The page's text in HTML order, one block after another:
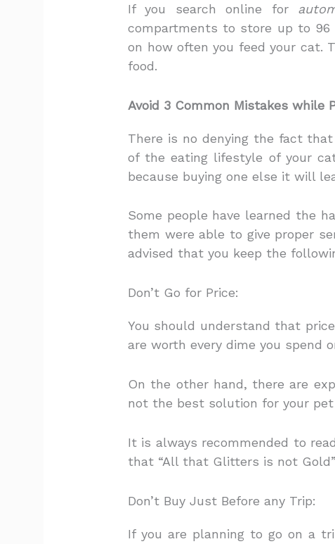
If you search online for
compartments to store up to 96
on how often you feed your cat.
food.
Avoid 3 Common Mistakes while
There is no denying the fact
of the eating lifestyle of your
because buying one else it will
Some people have learned the
them were able to give proper
advised that you keep the
Don’t Go for Price:
You should understand that
are worth every dime you spend
On the other hand, there are
not the best solution for your pet
It is always recommended to
that “All that Glitters is not
Don’t Buy Just Before any Trip:
If you are planning to go on a